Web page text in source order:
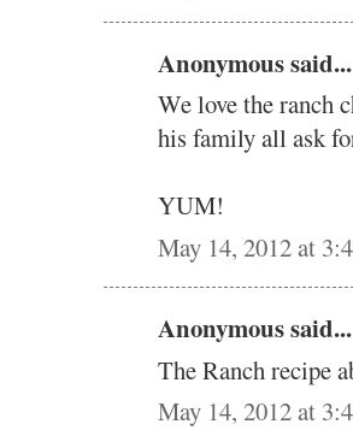
Anonymous said...
We love the ranch
his family all ask
YUM!
May 14, 2012 at
Anonymous said...
The Ranch recipe
May 14, 2012 at